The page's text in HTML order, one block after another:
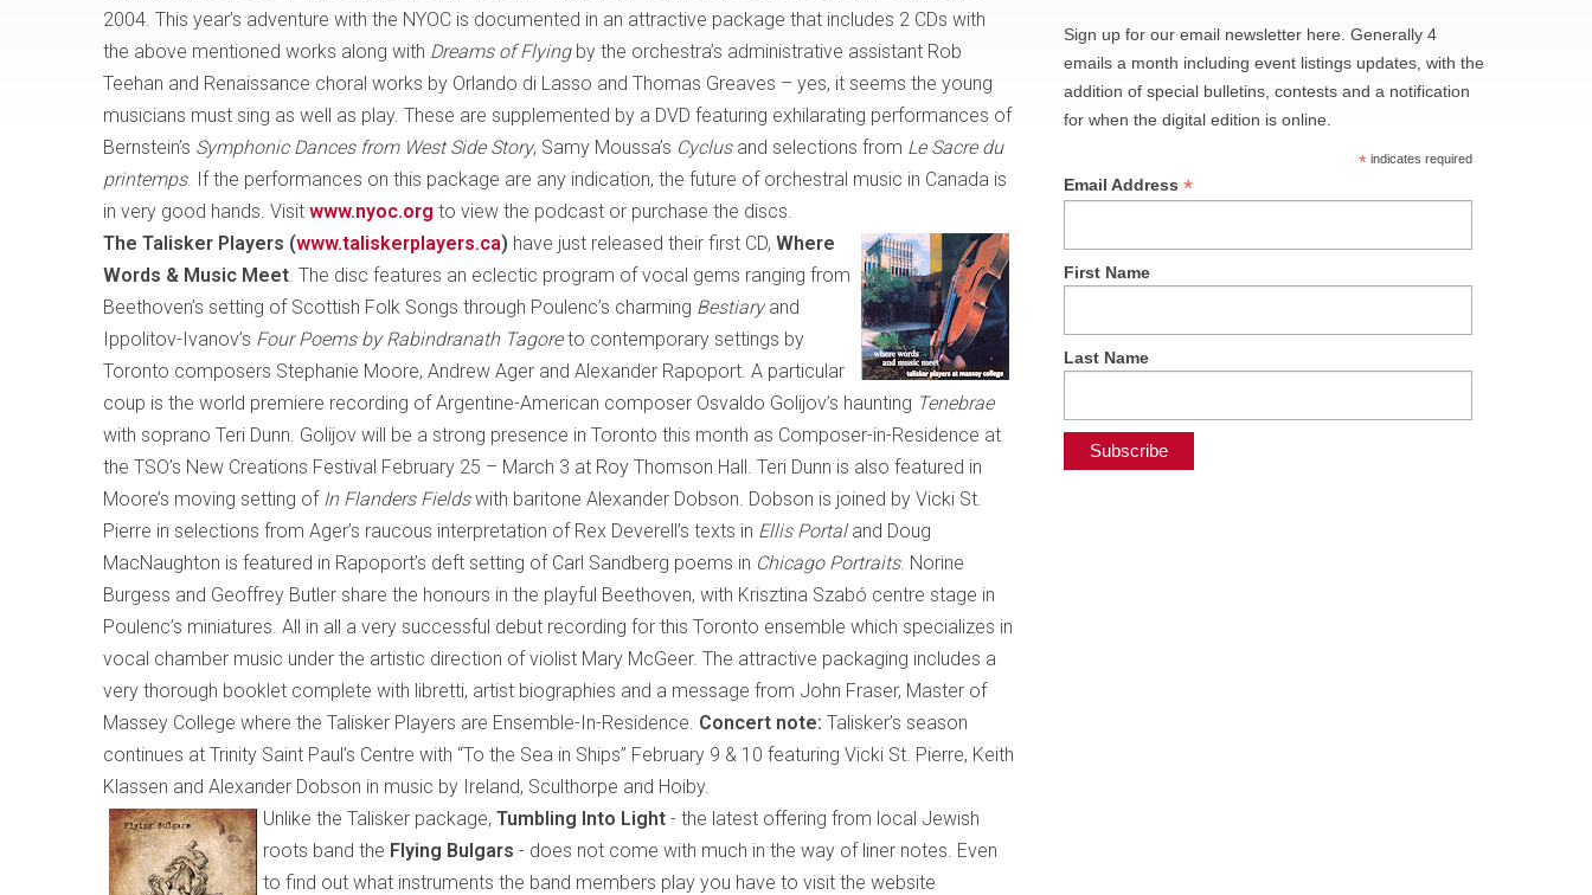
2004. This year’s adventure with the NYOC is documented in an attractive package that includes 2 CDs with
the above mentioned works along with Dreams of Flying by the orchestra’s administrative assistant Rob
Teehan and Renaissance choral works by Orlando di Lasso and Thomas Greaves – yes, it seems the young
musicians must sing as well as play. These are supplemented by a DVD featuring exhilarating performances of
Bernstein’s Symphonic Dances from West Side Story, Samy Moussa’s Cyclus and selections from Le Sacre du
printemps. If the performances on this package are any indication, the future of orchestral music in Canada is
in very good hands. Visit www.nyoc.org to view the podcast or purchase the discs.
The Talisker Players (www.taliskerplayers.ca) have just released their first CD, Where
Words & Music Meet. The disc features an eclectic program of vocal gems ranging from
Beethoven’s setting of Scottish Folk Songs through Poulenc’s charming Bestiaryand
Ippolitov-Ivanov’s Four Poems by Rabindranath Tagoreto contemporary settings by
Toronto composers Stephanie Moore, Andrew Ager and Alexander Rapoport. A particular
coup is the world premiere recording of Argentine-American composer Osvaldo Golijov’s haunting Tenebrae
with soprano Teri Dunn. Golijov will be a strong presence in Toronto this month as Composer-in-Residence at
the TSO’s New Creations Festival February 25 – March 3 at Roy Thomson Hall. Teri Dunn is also featured in
Moore’s moving setting of In Flanders Fieldswith baritone Alexander Dobson. Dobson is joined by Vicki St.
Pierre in selections from Ager’s raucous interpretation of Rex Deverell’s texts in Ellis Portaland Doug
MacNaughton is featured in Rapoport’s deft setting of Carl Sandberg poems in Chicago Portraits. Norine
Burgess and Geoffrey Butler share the honours in the playful Beethoven, with Krisztina Szabó centre stage in
Poulenc’s miniatures. All in all a very successful debut recording for this Toronto ensemble which specializes in
vocal chamber music under the artistic direction of violist Mary McGeer. The attractive packaging includes a
very thorough booklet complete with libretti, artist biographies and a message from John Fraser, Master of
Massey College where the Talisker Players are Ensemble-In-Residence. Concert note: Talisker’s season
continues at Trinity Saint Paul’s Centre with “To the Sea in Ships” February 9 & 10 featuring Vicki St. Pierre, Keith
Klassen and Alexander Dobson in music by Ireland, Sculthorpe and Hoiby.
Unlike the Talisker package, Tumbling Into Light - the latest offering from local Jewish
roots band the Flying Bulgars - does not come with much in the way of liner notes. Even
to find out what instruments the band members play you have to visit the website
Sign up for our email newsletter here. Generally 4
emails a month including event listings updates, with the
addition of special bulletins, contests and a notification
for when the digital edition is online.
*indicates required
Email Address*
First Name
Last Name